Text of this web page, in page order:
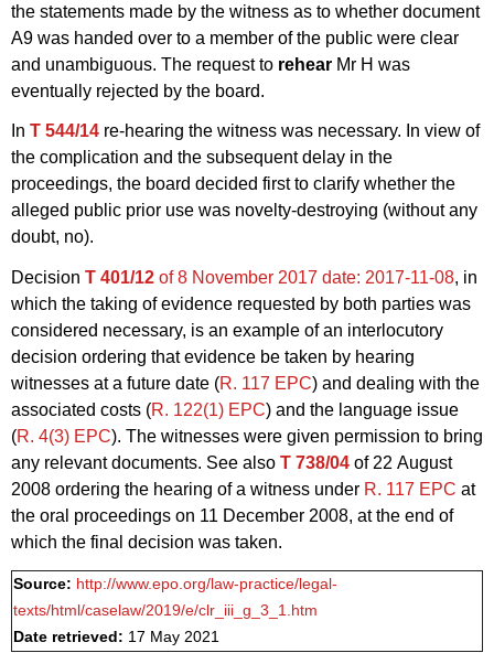
the statements made by the witness as to whether document
A9 was handed over to a member of the public were clear
and unambiguous. The request to rehear Mr H was
eventually rejected by the board.
In T 544/14 re-hearing the witness was necessary. In view of
the complication and the subsequent delay in the
proceedings, the board decided first to clarify whether the
alleged public prior use was novelty-destroying (without any
doubt, no).
Decision T 401/12 of 8 November 2017 date: 2017-11-08, in
which the taking of evidence requested by both parties was
considered necessary, is an example of an interlocutory
decision ordering that evidence be taken by hearing
witnesses at a future date (R. 117 EPC) and dealing with the
associated costs (R. 122(1) EPC) and the language issue
(R. 4(3) EPC). The witnesses were given permission to bring
any relevant documents. See also T 738/04 of 22 August
2008 ordering the hearing of a witness under R. 117 EPC at
the oral proceedings on 11 December 2008, at the end of
which the final decision was taken.
Source: http://www.epo.org/law-practice/legal-
texts/html/caselaw/2019/e/clr_iii_g_3_1.htm
Date retrieved: 17 May 2021